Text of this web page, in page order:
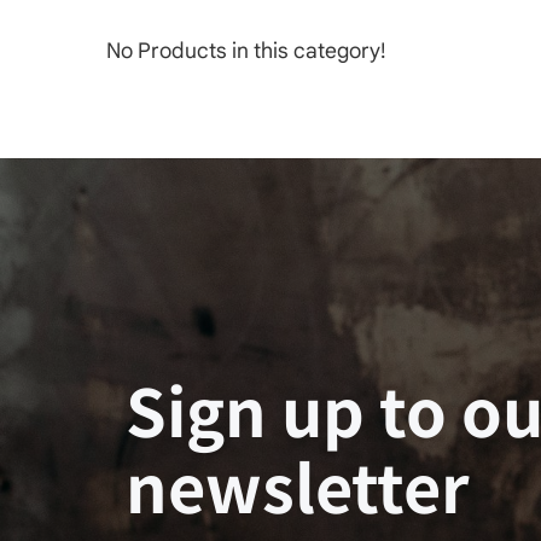
No Products in this category!
Sign up to
newsletter